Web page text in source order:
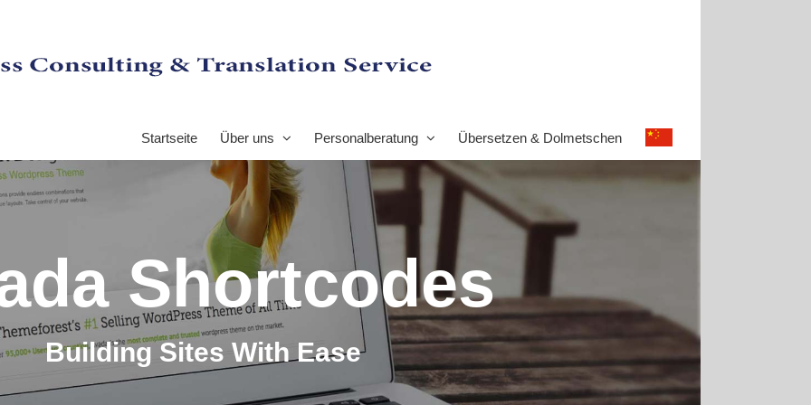
Startseite Über uns Personalberatung Übersetzen & Dolmetschen
Shortcodes
Building Sites With Ease